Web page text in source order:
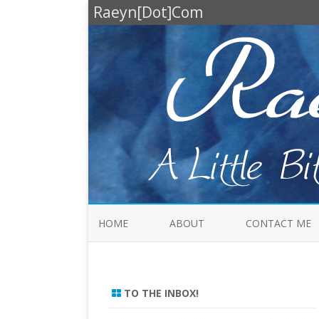
Raeyn[Dot]Com
HOME ABOUT CONTACT ME
TO THE INBOX!